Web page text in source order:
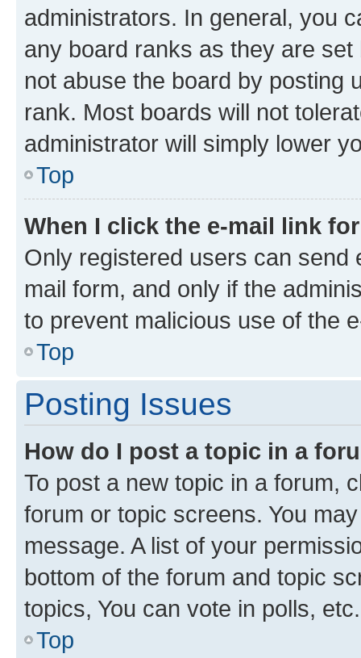
administrators. In general, you
any board ranks as they are
not abuse the board by posting
rank. Most boards will not
administrator will simply lower
Top
When I click the e-mail link
Only registered users can send
mail form, and only if the
to prevent malicious use of the
Top
Posting Issues
How do I post a topic in a
To post a new topic in a forum,
forum or topic screens. You
message. A list of your
bottom of the forum and topic
topics, You can vote in polls, etc.
Top